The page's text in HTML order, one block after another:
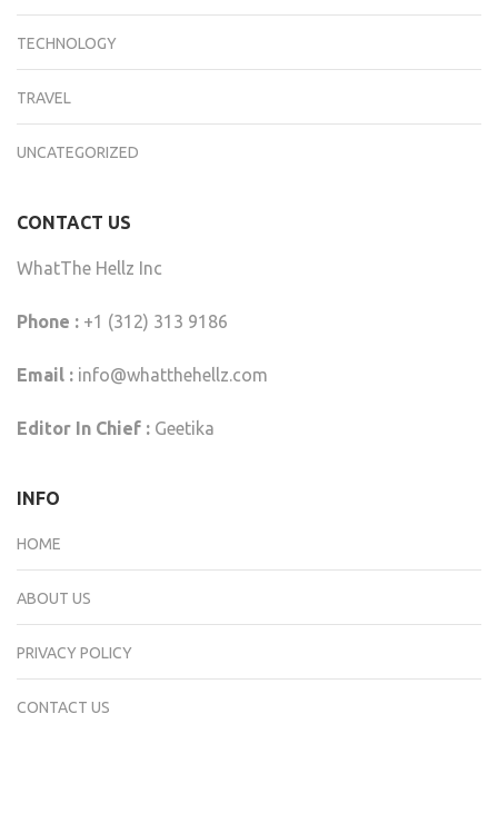
TECHNOLOGY
TRAVEL
UNCATEGORIZED
CONTACT US
WhatThe Hellz Inc
Phone : +1 (312) 313 9186
Email : info@whatthehellz.com
Editor In Chief : Geetika
INFO
HOME
ABOUT US
PRIVACY POLICY
CONTACT US